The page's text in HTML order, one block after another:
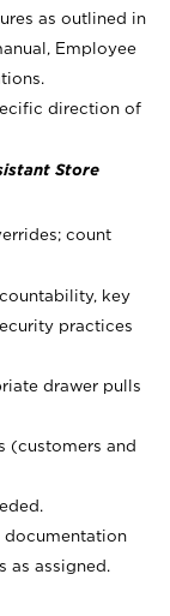
as outlined in
Employee
direction of
Store
count
key
practices
drawer pulls
(customers and
documentation
as assigned.